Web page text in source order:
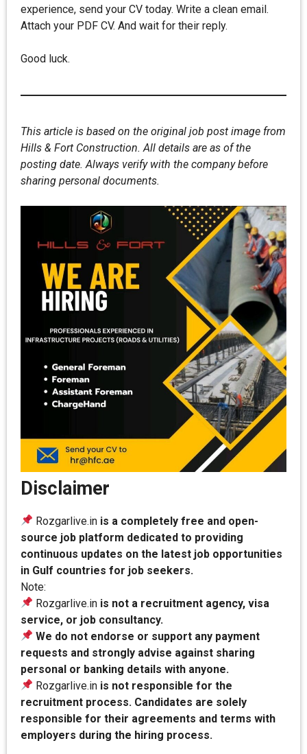
experience, send your CV today. Write a clean email.
Attach your PDF CV. And wait for their reply.
Good luck.
This article is based on the original job post image from
Hills & Fort Construction. All details are as of the
posting date. Always verify with the company before
sharing personal documents.
Disclaimer
Rozgarlive.in is a completely free and open-
source job platform dedicated to providing
continuous updates on the latest job opportunities
in Gulf countries for job seekers.
Note:
Rozgarlive.in is not a recruitment agency, visa
service, or job consultancy.
We do not endorse or support any payment
requests and strongly advise against sharing
personal or banking details with anyone.
Rozgarlive.in is not responsible for the
recruitment process. Candidates are solely
responsible for their agreements and terms with
employers during the hiring process.